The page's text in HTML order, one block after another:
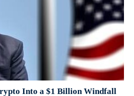
Into a $1 Billion Windfall